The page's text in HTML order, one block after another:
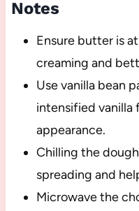
Notes
Ensure butter is
creaming and
Use vanilla bean
intensified vanilla
appearance.
Chilling the
spreading and
Microwave the